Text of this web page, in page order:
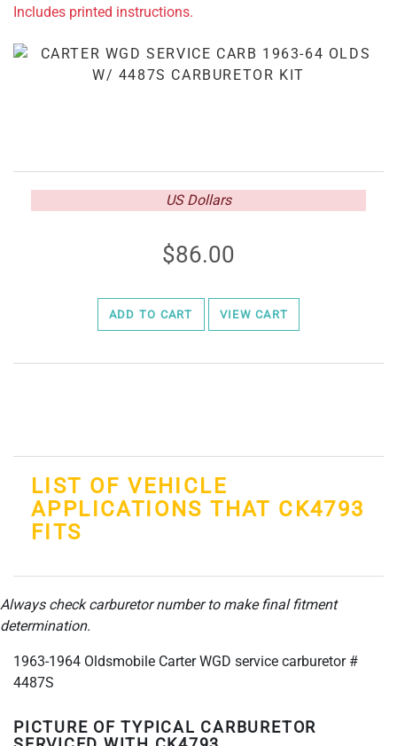
Includes printed instructions.
US Dollars
86.00
ADD TO CART VIEW CART
LIST OF VEHICLE
APPLICATIONS THAT CK4793
FITS
Always check carburetor number to make final fitment
determination.
1963-1964 Oldsmobile Carter WGD service carburetor #
4487S
PICTURE OF TYPICAL CARBURETOR